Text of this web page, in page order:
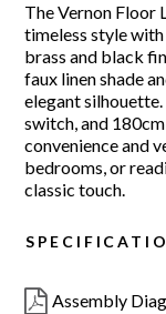
The Vernon Floor
timeless style
brass and black
faux linen shade
elegant
switch, and
convenience and
bedrooms, or
classic touch.
Assembly